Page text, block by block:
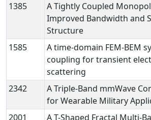
1385
A Tightly Coupled
Improved Bandwidth and
Structure
1585
A time-domain FEM-BEM
coupling for transient
scattering
2342
A Triple-Band mmWave
for Wearable Military
2001
A T-Shaped Fractal Multi-